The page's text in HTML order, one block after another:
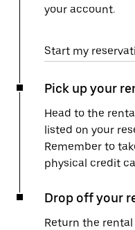
your account.
Start my
Pick up your
Head to the
listed on your
Remember to
physical credit
Drop off your
Return the